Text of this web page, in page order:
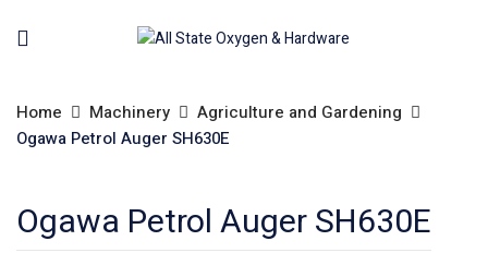
Home Machinery
Agriculture and Gardening
Ogawa Petrol Auger SH630E
Ogawa Petrol Auger SH630E